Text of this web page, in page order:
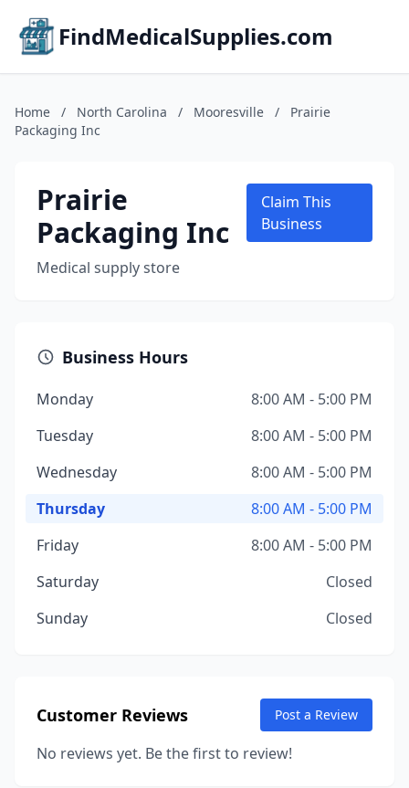
FindMedicalSupplies.com
Home / North Carolina / Mooresville /
Prairie
Packaging Inc
Prairie
Packaging Inc
Medical supply store
Claim This
Business
Business Hours
Monday
8:00 AM - 5:00 PM
Tuesday
8:00 AM - 5:00 PM
Wednesday
8:00 AM - 5:00 PM
Thursday
8:00 AM - 5:00 PM
Friday
8:00 AM - 5:00 PM
Saturday
Closed
Sunday
Closed
Customer Reviews Post a Review
No reviews yet. Be the first to review!